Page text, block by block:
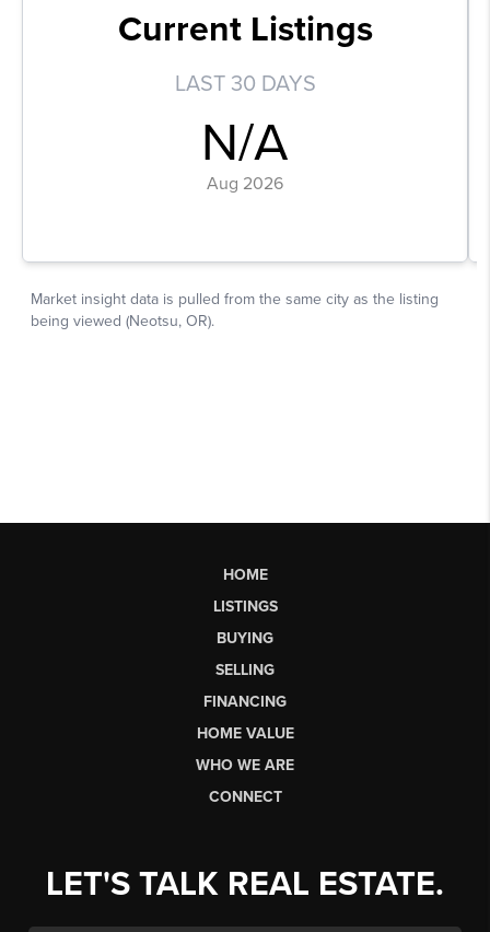
HOME
LISTINGS
BUYING
SELLING
FINANCING
HOME VALUE
WHO WE ARE
CONNECT
LET'S TALK REAL ESTATE.